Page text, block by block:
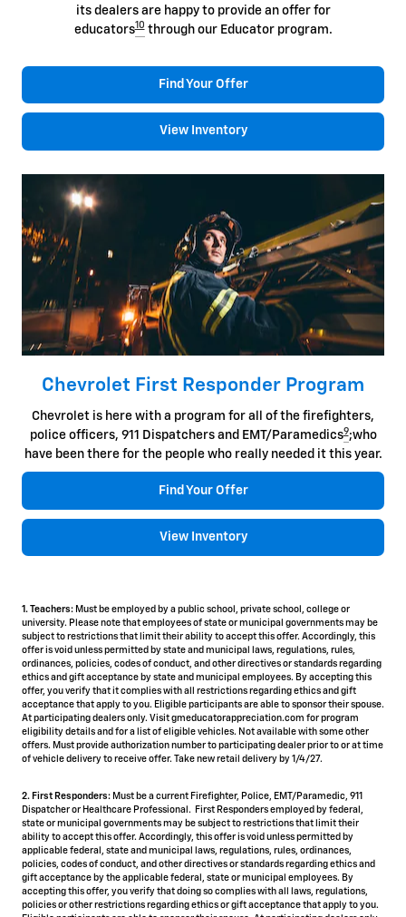
its dealers are happy to provide an offer for
educators10through our Educator program.
Find Your Offer
View Inventory
Chevrolet First Responder Program
Chevrolet is here with a program for all of the firefighters,
police officers, 911 Dispatchers and EMT/Paramedics9;who
have been there for the people who really needed it this year.
Find Your Offer
View Inventory
1. Teachers: Must be employed by a public school, private school, college or
university. Please note that employees of state or municipal governments may be
subject to restrictions that limit their ability to accept this offer. Accordingly, this
offer is void unless permitted by state and municipal laws, regulations, rules,
ordinances, policies, codes of conduct, and other directives or standards regarding
ethics and gift acceptance by state and municipal employees. By accepting this
offer, you verify that it complies with all restrictions regarding ethics and gift
acceptance that apply to you. Eligible participants are able to sponsor their spouse.
At participating dealers only. Visit gmeducatorappreciation.com for program
eligibility details and for a list of eligible vehicles. Not available with some other
offers. Must provide authorization number to participating dealer prior to or at time
of vehicle delivery to receive offer. Take new retail delivery by 1/4/27.
2. First Responders: Must be a current Firefighter, Police, EMT/Paramedic, 911
Dispatcher or Healthcare Professional. First Responders employed by federal,
state or municipal governments may be subject to restrictions that limit their
ability to accept this offer. Accordingly, this offer is void unless permitted by
applicable federal, state and municipal laws, regulations, rules, ordinances,
policies, codes of conduct, and other directives or standards regarding ethics and
gift acceptance by the applicable federal, state or municipal employees. By
accepting this offer, you verify that doing so complies with all laws, regulations,
policies or other restrictions regarding ethics or gift acceptance that apply to you.